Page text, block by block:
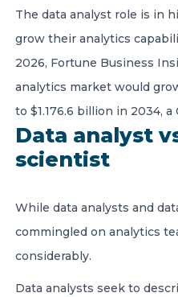
The data analyst role is in
grow their analytics
2026, Fortune Business
analytics market would
to $1.176.6 billion in 2034, a
Data analyst
scientist
While data analysts and
commingled on analytics
considerably.
Data analysts seek to